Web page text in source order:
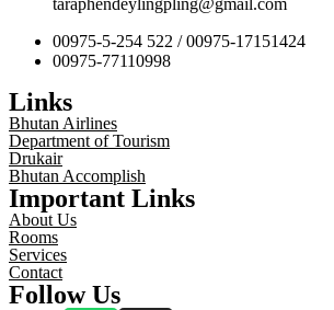
taraphendeylingpling@gmail.com
00975-5-254 522 / 00975-17151424
00975-77110998
Links
Bhutan Airlines
Department of Tourism
Drukair
Bhutan Accomplish
Important Links
About Us
Rooms
Services
Contact
Follow Us